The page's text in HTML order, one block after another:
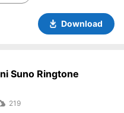
Download
Suno Ringtone
219